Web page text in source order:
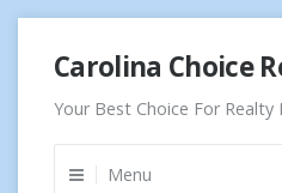
content
Carolina Choice
Your Best Choice For Realty
Menu